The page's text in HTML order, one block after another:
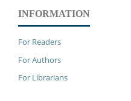
INFORMATION
For Readers
For Authors
For Librarians